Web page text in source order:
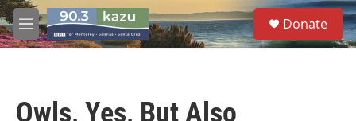
Skip to main content
M
e
S
e
a
Donate
Owls, Yes, But Also